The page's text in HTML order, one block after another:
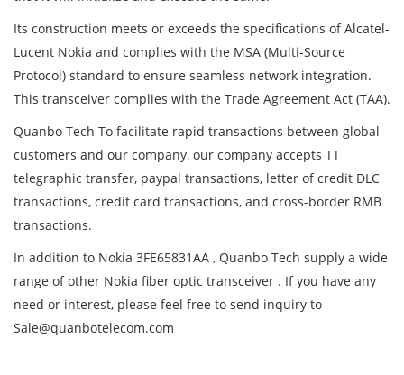
Its construction meets or exceeds the specifications of Alcatel-
Lucent Nokia and complies with the MSA (Multi-Source
Protocol) standard to ensure seamless network integration.
This transceiver complies with the Trade Agreement Act (TAA).
Quanbo Tech To facilitate rapid transactions between global
customers and our company, our company accepts TT
telegraphic transfer, paypal transactions, letter of credit DLC
transactions, credit card transactions, and cross-border RMB
transactions.
In addition to Nokia 3FE65831AA , Quanbo Tech supply a wide
range of other Nokia fiber optic transceiver . If you have any
need or interest, please feel free to send inquiry to
Sale@quanbotelecom.com